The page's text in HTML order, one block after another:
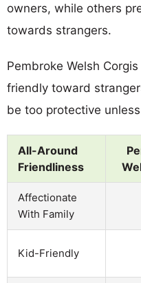
owners, while others
towards strangers.
Pembroke Welsh
friendly toward
be too protective
All-Around
Friendliness
Affectionate
With Family
Kid-Friendly